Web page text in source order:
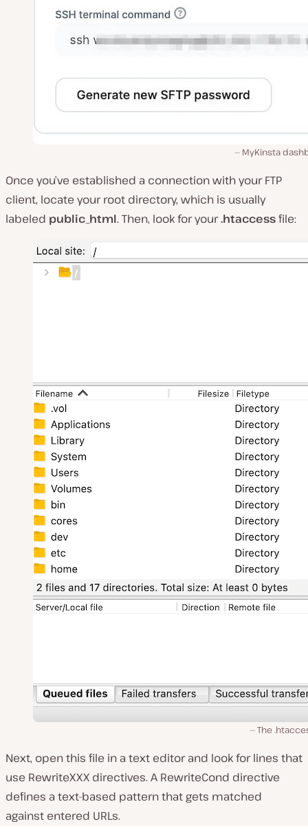
MyKinsta
Once you’ve established a connection with your FTP
client, locate your root directory, which is usually
labeled public_html. Then, look for your.htaccessfile:
The
Next, open this file in a text editor and look for lines that
use RewriteXXX directives. A RewriteCond directive
defines a text-based pattern that gets matched
against entered URLs.